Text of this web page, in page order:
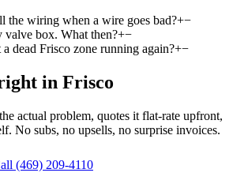
the wiring when a wire goes bad?+−
valve box. What then?+−
dead Frisco zone running again?+−
in Frisco
actual problem, quotes it flat-rate upfront,
No subs, no upsells, no surprise invoices.
(469) 209-4110